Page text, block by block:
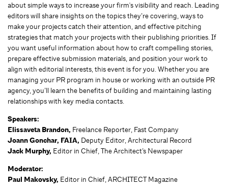
about simple ways to increase your firm's visibility and reach. Leading
editors will share insights on the topics they’re covering, ways to
make your projects catch their attention, and effective pitching
strategies that match your projects with their publishing priorities. If
you want useful information about how to craft compelling stories,
prepare effective submission materials, and position your work to
align with editorial interests, this event is for you. Whether you are
managing your PR program in house or working with an outside PR
agency, you’ll learn the benefits of building and maintaining lasting
relationships with key media contacts.
Speakers:
Elissaveta Brandon, Freelance Reporter, Fast Company
Joann Gonchar, FAIA, Deputy Editor, Architectural Record
Jack Murphy, Editor in Chief, The Architect’s Newspaper
Moderator:
Paul Makovsky, Editor in Chief, ARCHITECT Magazine